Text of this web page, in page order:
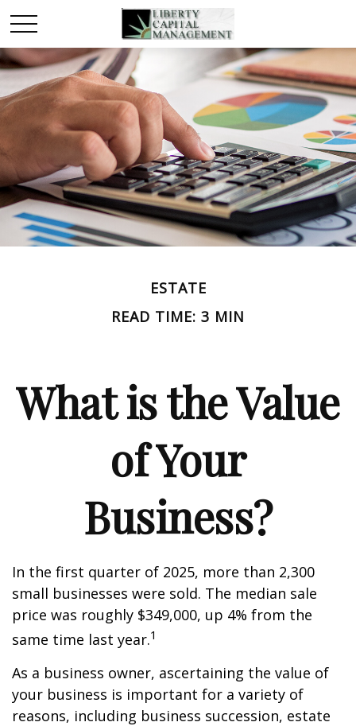
ESTATE
READ TIME: 3 MIN
What is the Value
of Your
Business?
In the first quarter of 2025, more than 2,300
small businesses were sold. The median sale
price was roughly $349,000, up 4% from the
same time last year.1
As a business owner, ascertaining the value of
your business is important for a variety of
reasons, including business succession, estate